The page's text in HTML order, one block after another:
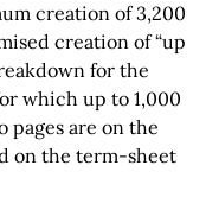
creation of 3,200
creation of “up
for the
which up to 1,000
pages are on the
on the term-sheet